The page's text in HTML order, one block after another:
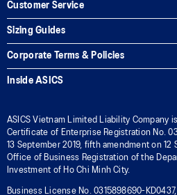
Customer Service
Sizing Guides
Corporate Terms & Policies
Inside ASICS
ASICS Vietnam Limited Liability Company
Certificate of Enterprise Registration No.
13 September 2019, fifth amendment on
Office of Business Registration of the
Investment of Ho Chi Minh City.
Business License No. 0315898690-